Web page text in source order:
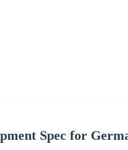
Spec for